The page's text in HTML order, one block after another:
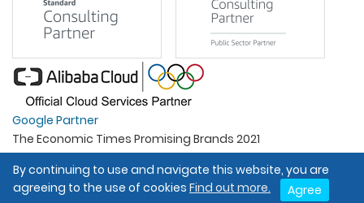
Google Partner
The Economic Times Promising Brands 2021
Best Organisation For Women
Intel Gold Partner
By continuing to use and navigate this website, you are
agreeing to the use of cookies Find out more. Agree